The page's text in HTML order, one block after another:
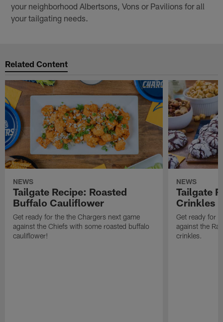
your neighborhood Albertsons, Vons or Pavilions for all
your tailgating needs.
Related Content
NEWS
Tailgate Recipe: Roasted
Buffalo Cauliflower
Get ready for the the Chargers next game
against the Chiefs with some roasted buffalo
cauliflower!
NEWS
Tailgate
Crinkles
Get ready for
against the
crinkles.